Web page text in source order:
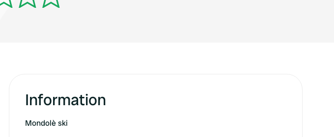
Information
Mondolè ski